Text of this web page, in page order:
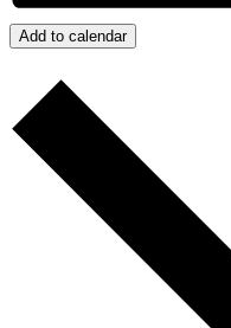
Add to calendar